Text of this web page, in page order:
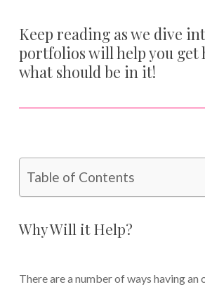
Keep reading as we dive
portfolios will help you get
what should be in it!
Table of Contents
Why Will it Help?
There are a number of ways having